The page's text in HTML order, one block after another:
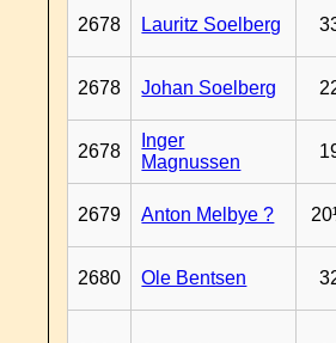
2678 Lauritz Soelberg
2678 Johan Soelberg
2678
Inger
Magnussen
2679 Anton Melbye ?
2680 Ole Bentsen